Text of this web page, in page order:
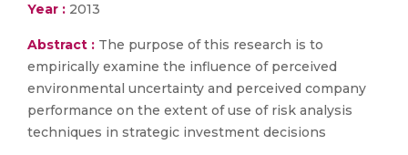
Year : 2013
Abstract : The purpose of this research is to
empirically examine the influence of perceived
environmental uncertainty and perceived company
performance on the extent of use of risk analysis
techniques in strategic investment decisions